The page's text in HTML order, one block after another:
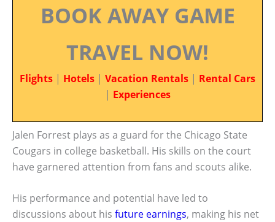
BOOK AWAY GAME
TRAVEL NOW!
Flights | Hotels | Vacation Rentals | Rental Cars
| Experiences
Jalen Forrest plays as a guard for the Chicago State
Cougars in college basketball. His skills on the court
have garnered attention from fans and scouts alike.
His performance and potential have led to
discussions about his future earnings, making his net